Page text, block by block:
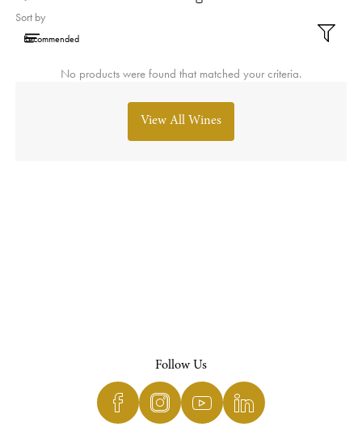
Sort by
No products were found that matched your criteria.
View All Wines
Follow Us